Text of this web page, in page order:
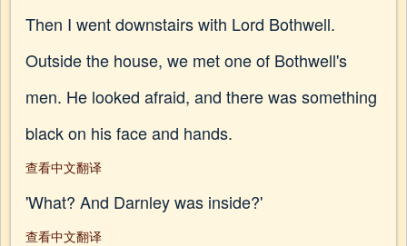
Then I went downstairs with Lord Bothwell.
Outside the house, we met one of Bothwell's
men. He looked afraid, and there was something
black on his face and hands.
查看中文翻译
'What? And Darnley was inside?'
查看中文翻译